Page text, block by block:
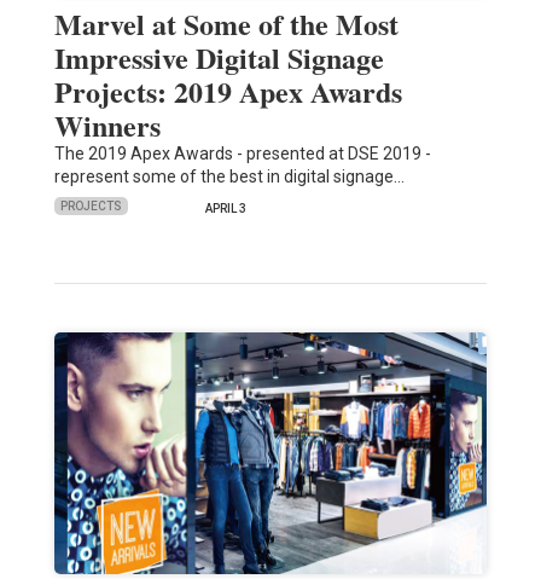
Marvel at Some of the Most
Impressive Digital Signage
Projects: 2019 Apex Awards
Winners
The 2019 Apex Awards - presented at DSE 2019 -
represent some of the best in digital signage…
PROJECTS APRIL 3